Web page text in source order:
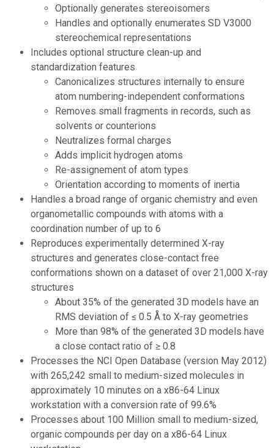
Optionally generates stereoisomers
Handles and optionally enumerates SD V3000
stereochemical representations
Includes optional structure clean-up and
standardization features
Canonicalizes structures internally to ensure
atom numbering-independent conformations
Removes small fragments in records, such as
solvents or counterions
Neutralizes formal charges
Adds implicit hydrogen atoms
Re-assignement of atom types
Orientation according to moments of inertia
Handles a broad range of organic chemistry and even
organometallic compounds with atoms with a
coordination number of up to 6
Reproduces experimentally determined X-ray
structures and generates close-contact free
conformations shown on a dataset of over 21,000 X-ray
structures
About 35% of the generated 3D models have an
RMS deviation of ≤ 0.5 Å to X-ray geometries
More than 98% of the generated 3D models have
a close contact ratio of ≥ 0.8
Processes the NCI Open Database (version May 2012)
with 265,242 small to medium-sized molecules in
approximately 10 minutes on a x86-64 Linux
workstation with a conversion rate of 99.6%
Processes about 100 Million small to medium-sized,
organic compounds per day on a x86-64 Linux